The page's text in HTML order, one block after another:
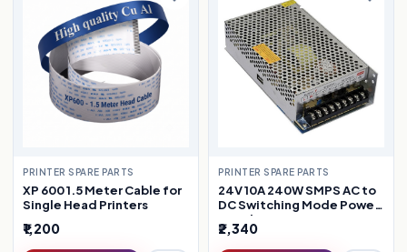
PRINTER SPARE PARTS
XP 600 1.5 Meter Cable for
Single Head Printers
₹1,200
PRINTER SPARE PARTS
24V 10A 240W SMPS AC to
DC Switching Mode Power
Supply
₹2,340